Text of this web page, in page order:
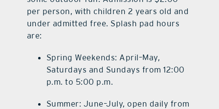
per person, with children 2 years old and
under admitted free. Splash pad hours
are:
Spring Weekends: April–May,
Saturdays and Sundays from 12:00
p.m. to 5:00 p.m.
Summer: June–July, open daily from